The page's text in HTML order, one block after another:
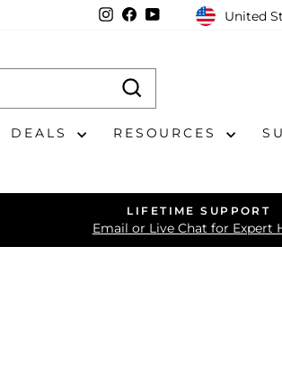
Instagram
Facebook
YouTube United
DEALS RESOURCES
LIFETIME SUPPORT
Email or Live Chat for Expert